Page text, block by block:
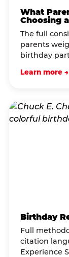
What
Choosing
The full
parents
birthday
Learn more →
Birthday
Full
citation
Experience